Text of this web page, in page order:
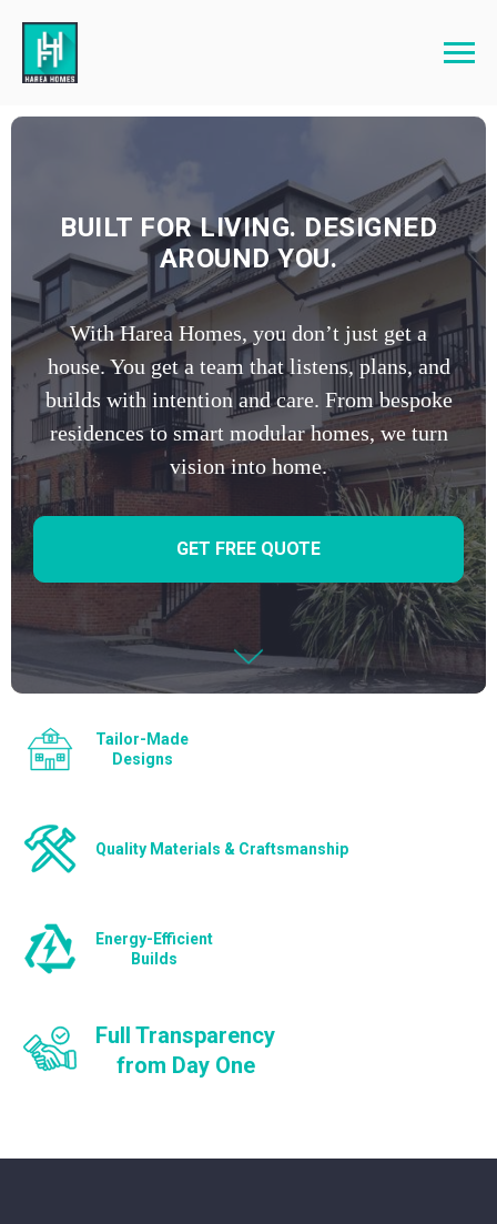
BUILT FOR LIVING. DESIGNED
AROUND YOU.
With Harea Homes, you don’t just get a
house. You get a team that listens, plans, and
builds with intention and care. From bespoke
residences to smart modular homes, we turn
vision into home.
GET FREE QUOTE
Tailor-Made
Designs
Quality Materials & Craftsmanship
Energy-Efficient
Builds
Full Transparency
from Day One